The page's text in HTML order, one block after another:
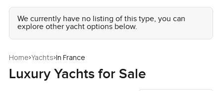
We currently have no listing of this type, you can
explore other yacht options below.
Home›Yachts›In France
Luxury Yachts for Sale